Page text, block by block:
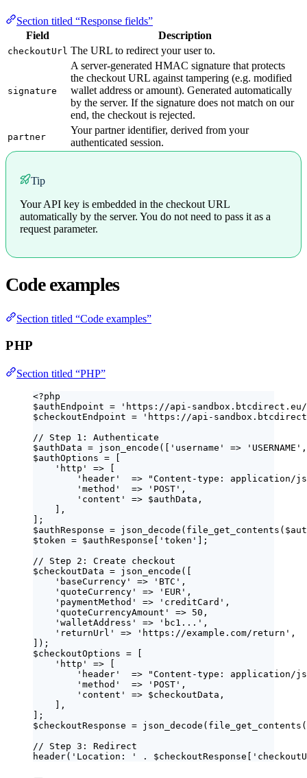
Section titled “Response fields”
Field
Description
checkoutUrl The URL to redirect your user to.
signature
A server-generated HMAC signature that protects
the checkout URL against tampering (e.g. modified
wallet address or amount). Generated automatically
by the server. If the signature does not match on our
end, the checkout is rejected.
partner
Your partner identifier, derived from your
authenticated session.
Tip
Your API key is embedded in the checkout URL
automatically by the server. You do not need to pass it as a
request parameter.
Code examples
Section titled “Code examples”
PHP
Section titled “PHP”
<?php
$authEndpoint = ' https://api-
$checkoutEndpoint = ' https://api-
// Step 1: Authenticate
$authData = json_encode ([ ' username ' => ' USERNAME ' ,
$authOptions =
' http ' =>
' header ' => "Content-type: application/
' method ' => ' POST ' ,
' content ' => $authData ,
],
];
$authResponse = json_decode ( file_get_contents ($
$token = $authResponse ' token '
];
// Step 2: Create checkout
$checkoutData = json_encode ([
' baseCurrency ' => ' BTC ' ,
' quoteCurrency ' => ' EUR ' ,
' paymentMethod ' => ' creditCard ' ,
' quoteCurrencyAmount ' => 50 ,
' walletAddress ' => ' bc1... ' ,
' returnUrl ' => ' https://example.com/return ' ,
]);
$checkoutOptions =
' http ' =>
' header ' => "Content-type: application/
' method ' => ' POST ' ,
' content ' => $checkoutData ,
],
];
$checkoutResponse = json_decode ( file_get_contents
// Step 3: Redirect
header( ' Location: ' . $checkoutResponse '